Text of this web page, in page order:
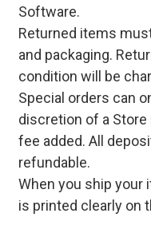
Software.
Returned items
and packaging.
condition will be
Special orders can
discretion of a
fee added. All
refundable.
When you ship your
is printed clearly on